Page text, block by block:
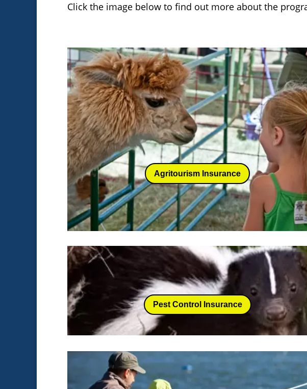
Click the image below to find out more about the
Agritourism Insurance
Pest Control Insurance